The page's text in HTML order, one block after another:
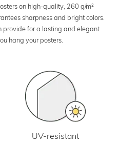
on high-quality, 260 g/m²
sharpness and bright colors.
provide for a lasting and elegant
hang your posters.
UV-resistant